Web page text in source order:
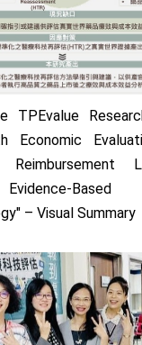
TPEvalue
Economic
Reimbursement
Based
– Visual Summary